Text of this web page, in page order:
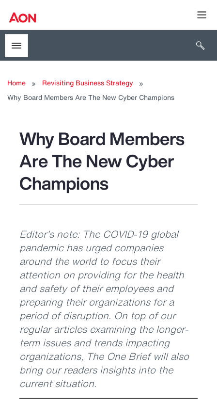
Toggle menubar
Home
Revisiting Business Strategy
Why Board Members Are The New Cyber Champions
Why Board Members
Are The New Cyber
Champions
Editor’s note: The COVID-19 global
pandemic has urged companies
around the world to focus their
attention on providing for the health
and safety of their employees and
preparing their organizations for a
period of disruption. On top of our
regular articles examining the longer-
term issues and trends impacting
organizations, The One Brief will also
bring our readers insights into the
current situation.